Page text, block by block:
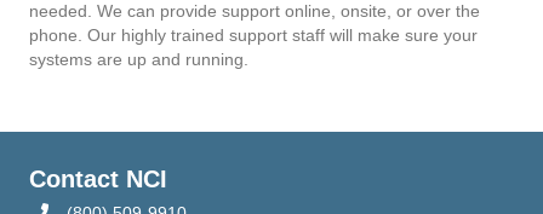
needed. We can provide support online, onsite, or over the
phone. Our highly trained support staff will make sure your
systems are up and running.
Contact NCI